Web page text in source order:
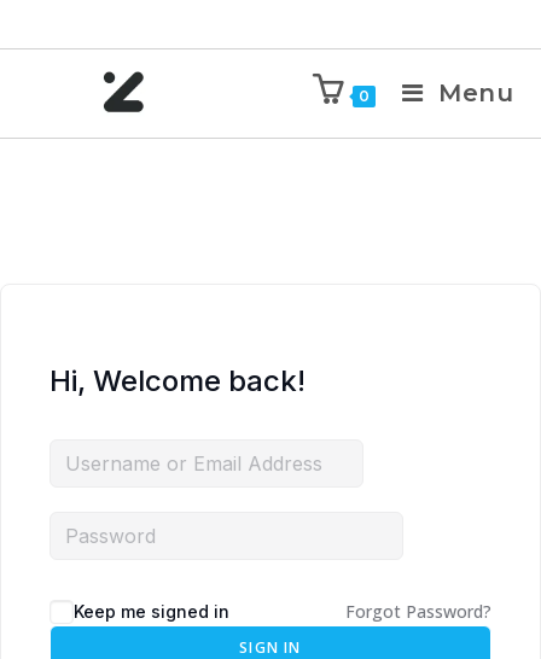
0 Menu
Hi, Welcome back!
Keep me signed in Forgot Password?
SIGN IN